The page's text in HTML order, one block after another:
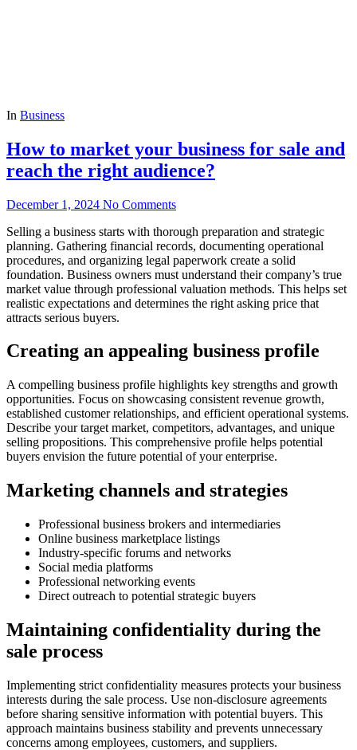
In Business
How to market your business for sale and
reach the right audience?
December 1, 2024 No Comments
Selling a business starts with thorough preparation and strategic
planning. Gathering financial records, documenting operational
procedures, and organizing legal paperwork create a solid
foundation. Business owners must understand their company’s true
market value through professional valuation methods. This helps set
realistic expectations and determines the right asking price that
attracts serious buyers.
Creating an appealing business profile
A compelling business profile highlights key strengths and growth
opportunities. Focus on showcasing consistent revenue growth,
established customer relationships, and efficient operational systems.
Describe your target market, competitors, advantages, and unique
selling propositions. This comprehensive profile helps potential
buyers envision the future potential of your enterprise.
Marketing channels and strategies
Professional business brokers and intermediaries
Online business marketplace listings
Industry-specific forums and networks
Social media platforms
Professional networking events
Direct outreach to potential strategic buyers
Maintaining confidentiality during the
sale process
Implementing strict confidentiality measures protects your business
interests during the sale process. Use non-disclosure agreements
before sharing sensitive information with potential buyers. This
approach maintains business stability and prevents unnecessary
concerns among employees, customers, and suppliers.